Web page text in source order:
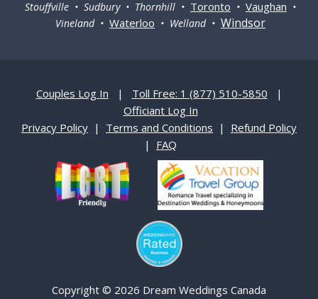
Stouffville • Sudbury • Thornhill • Toronto • Vaughan •
Vineland • Waterloo • Welland • Windsor
Couples Log In | Toll Free: 1 (877) 510-5850 |
Officiant Log In
Privacy Policy | Terms and Conditions | Refund Policy
| FAQ
Copyright © 2026 Dream Weddings Canada